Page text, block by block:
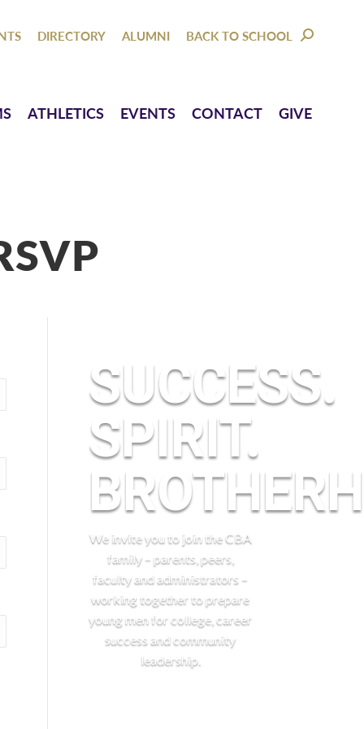
DIRECTORY ALUMNI BACK TO SCHOOL SEARCH:
ATHLETICS EVENTS CONTACT GIVE
SUCCESS.
SPIRIT.
We invite you to join the CBA
family – parents, peers,
faculty and administrators –
working together to prepare
young men for college, career
success and community
leadership.